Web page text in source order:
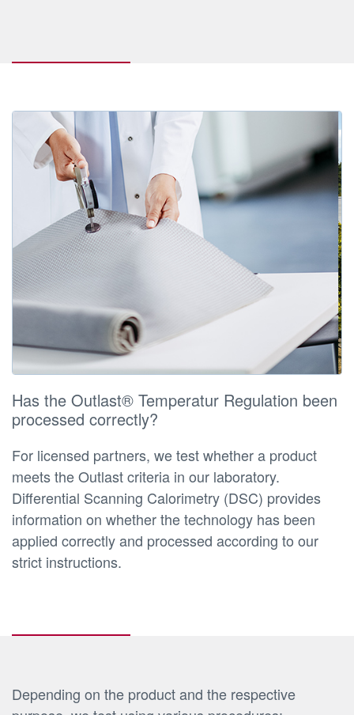
Has the Outlast® Temperatur Regulation been
processed correctly?
For licensed partners, we test whether a product
meets the Outlast criteria in our laboratory.
Differential Scanning Calorimetry (DSC) provides
information on whether the technology has been
applied correctly and processed according to our
strict instructions.
Depending on the product and the respective